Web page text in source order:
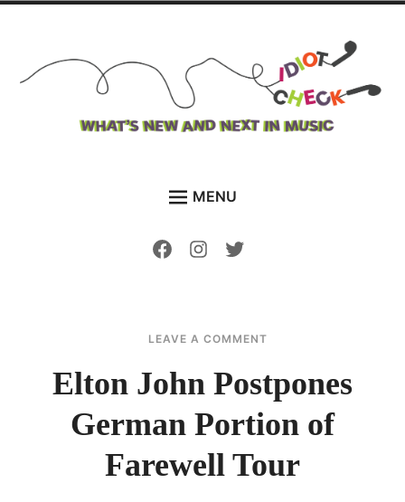
content
The Idiot Check
MENU
DISCOVER NEW MUSIC
VIDEOS
ABOUT
FacebookInstagram
Twitter
AUGUST
2021
SAMANTHA
LEAVE A COMMENT
POSTPONES
GERMAN
PORTION
OF
TOUR
Elton John Postpones
German Portion of
Farewell Tour